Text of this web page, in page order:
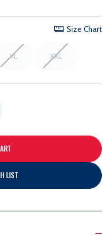
Size Chart
XL XXL
LIST